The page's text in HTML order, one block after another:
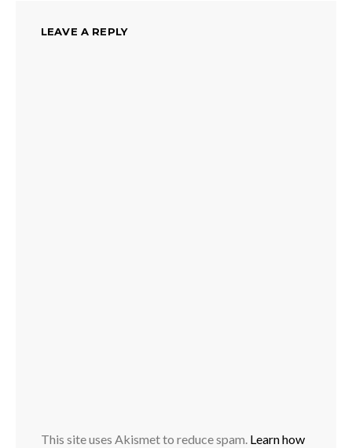
LEAVE A REPLY
This site uses Akismet to reduce spam. Learn how